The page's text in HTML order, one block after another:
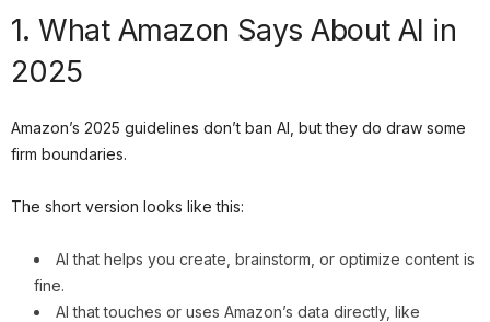
1. What Amazon Says About AI in
2025
Amazon’s 2025 guidelines don’t ban AI, but they do draw some
firm boundaries.
The short version looks like this:
AI that helps you create, brainstorm, or optimize content is
fine.
AI that touches or uses Amazon’s data directly, like